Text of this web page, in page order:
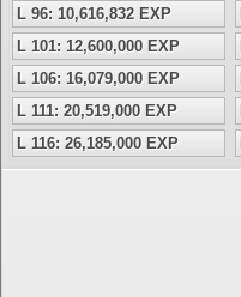
L 96: 10,616,832 EXP
L 101: 12,600,000 EXP
L 106: 16,079,000 EXP
L 111: 20,519,000 EXP
L 116: 26,185,000 EXP